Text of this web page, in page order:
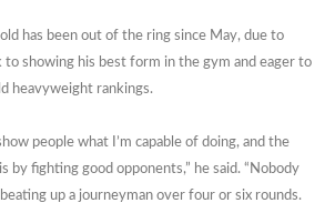
has been out of the ring since May, due to
to showing his best form in the gym and eager to
heavyweight rankings.
people what I’m capable of doing, and the
by fighting good opponents,” he said. “Nobody
up a journeyman over four or six rounds.